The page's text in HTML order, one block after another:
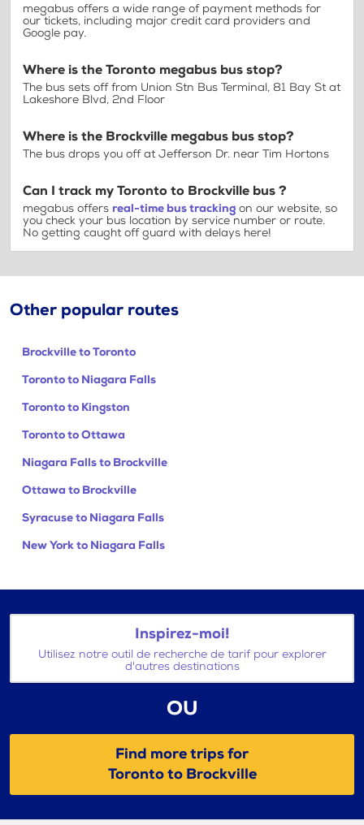
megabus offers a wide range of payment methods for
our tickets, including major credit card providers and
Google pay.
Where is the Toronto megabus bus stop?
The bus sets off from Union Stn Bus Terminal, 81 Bay St at
Lakeshore Blvd, 2nd Floor
Where is the Brockville megabus bus stop?
The bus drops you off at Jefferson Dr. near Tim Hortons
Can I track my Toronto to Brockville bus ?
megabus offers real-time bus tracking on our website, so
you check your bus location by service number or route.
No getting caught off guard with delays here!
Other popular routes
Brockville to Toronto
Toronto to Niagara Falls
Toronto to Kingston
Toronto to Ottawa
Niagara Falls to Brockville
Ottawa to Brockville
Syracuse to Niagara Falls
New York to Niagara Falls
Inspirez-moi!
Utilisez notre outil de recherche de tarif pour explorer
d'autres destinations
OU
Find more trips for
Toronto to Brockville